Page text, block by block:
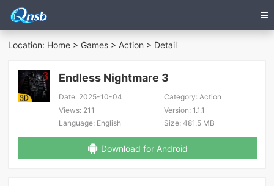
Location: Home > Games >Action > Detail
Endless Nightmare 3
Date: 2025-10-04 Category:Action
Views: 211 Version:1.1.1
Language: English Size:481.5 MB
Download for Android